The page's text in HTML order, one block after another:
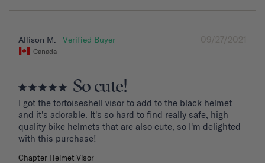
09/27/2021
Allison M.
Canada
So cute!
I got the tortoiseshell visor to add to the black helmet
and it's adorable. It's so hard to find really safe, high
quality bike helmets that are also cute, so I'm delighted
with this purchase!
Chapter Helmet Visor